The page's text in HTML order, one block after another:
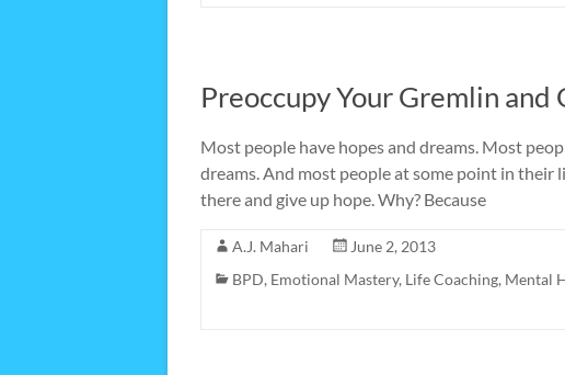
Preoccupy Your Gremlin and
Most people have hopes and dreams. Most
dreams. And most people at some point in their
there and give up hope. Why? Because
A.J. Mahari
June 2, 2013
BPD, Emotional Mastery, Life Coaching, Mental